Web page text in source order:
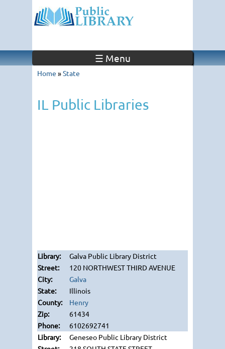
☰ Menu
Home »State
IL Public Libraries
Galva Public Library District
120 NORTHWEST THIRD AVENUE
Galva
Illinois
Henry
61434
6102692741
Geneseo Public Library District